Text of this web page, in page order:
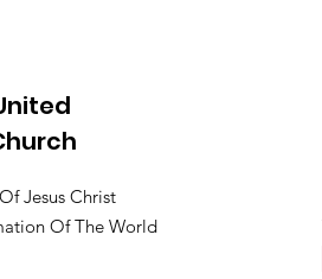
Jesus Christ
Of The World